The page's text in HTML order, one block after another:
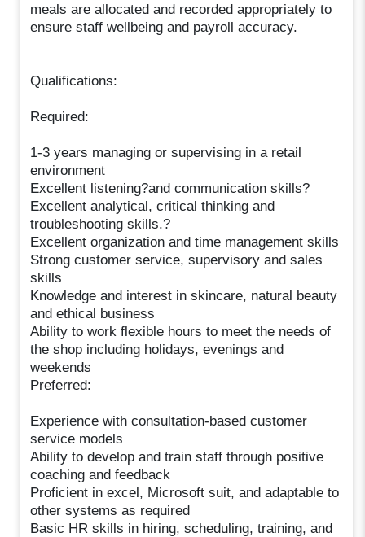
meals are allocated and recorded appropriately to
ensure staff wellbeing and payroll accuracy.
Qualifications:
Required:
1-3 years managing or supervising in a retail
environment
Excellent listening?and communication skills?
Excellent analytical, critical thinking and
troubleshooting skills.?
Excellent organization and time management skills
Strong customer service, supervisory and sales
skills
Knowledge and interest in skincare, natural beauty
and ethical business
Ability to work flexible hours to meet the needs of
the shop including holidays, evenings and
weekends
Preferred:
Experience with consultation-based customer
service models
Ability to develop and train staff through positive
coaching and feedback
Proficient in excel, Microsoft suit, and adaptable to
other systems as required
Basic HR skills in hiring, scheduling, training, and